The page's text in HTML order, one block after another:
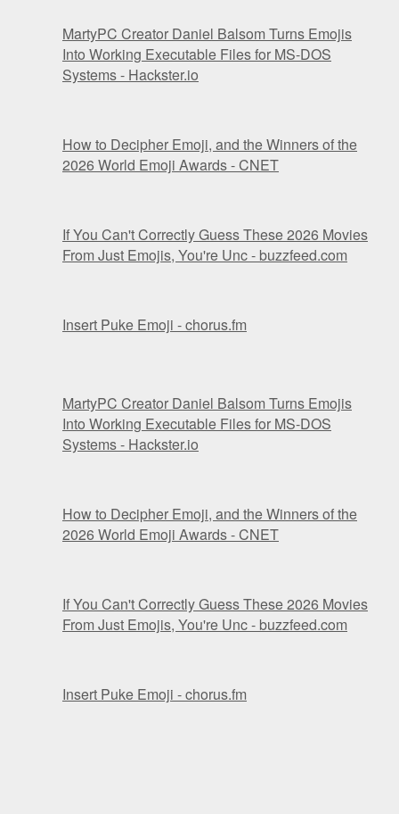
MartyPC Creator Daniel Balsom Turns Emojis
Into Working Executable Files for MS-DOS
Systems - Hackster.io
How to Decipher Emoji, and the Winners of the
2026 World Emoji Awards - CNET
If You Can't Correctly Guess These 2026 Movies
From Just Emojis, You're Unc - buzzfeed.com
Insert Puke Emoji - chorus.fm
MartyPC Creator Daniel Balsom Turns Emojis
Into Working Executable Files for MS-DOS
Systems - Hackster.io
How to Decipher Emoji, and the Winners of the
2026 World Emoji Awards - CNET
If You Can't Correctly Guess These 2026 Movies
From Just Emojis, You're Unc - buzzfeed.com
Insert Puke Emoji - chorus.fm